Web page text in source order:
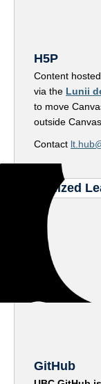
H5P
Content
via the Lunii
to move
outside
Contact
Specialized
GitHub